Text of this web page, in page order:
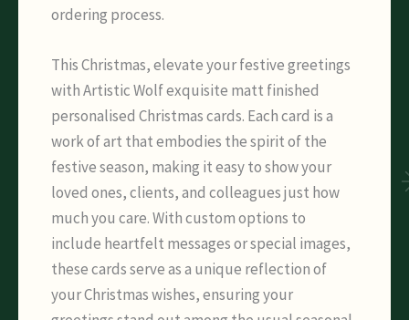
ordering process.
This Christmas, elevate your festive greetings
with Artistic Wolf exquisite matt finished
personalised Christmas cards. Each card is a
work of art that embodies the spirit of the
festive season, making it easy to show your
loved ones, clients, and colleagues just how
much you care. With custom options to
include heartfelt messages or special images,
these cards serve as a unique reflection of
your Christmas wishes, ensuring your